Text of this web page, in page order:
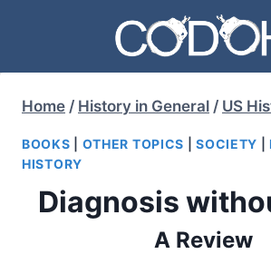
content
Home / History in General / US
BOOKS OTHER TOPICS |SOCIETY |
HISTORY
Diagnosis
A Review